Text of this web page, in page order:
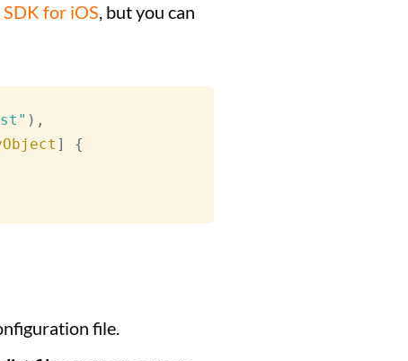
SDK for iOS, but you can
) ,
]
{
file.